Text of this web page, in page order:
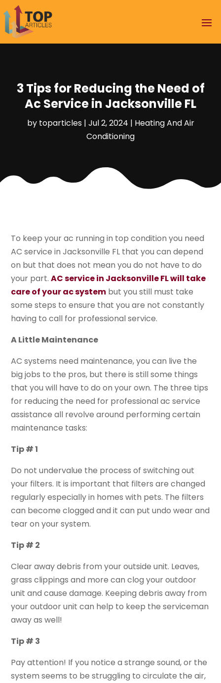
3 Tips for Reducing the Need of
Ac Service in Jacksonville FL
by toparticles| Jul 2, 2024 | Heating And Air
Conditioning
To keep your ac running in top condition you need
AC service in Jacksonville FL that you can depend
on but that does not mean you do not have to do
your part.AC service in Jacksonville FL will take
care of your ac system but you still must take
some steps to ensure that you are not constantly
having to call for professional service.
A Little Maintenance
AC systems need maintenance, you can live the
big jobs to the pros, but there is still some things
that you will have to do on your own. The three tips
for reducing the need for professional ac service
assistance all revolve around performing certain
maintenance tasks:
Tip # 1
Do not undervalue the process of switching out
your filters. It is important that filters are changed
regularly especially in homes with pets. The filters
can become clogged and it can put undo wear and
tear on your system.
Tip # 2
Clear away debris from your outside unit. Leaves,
grass clippings and more can clog your outdoor
unit and cause damage. Keeping debris away from
your outdoor unit can help to keep the serviceman
away as well!
Tip # 3
Pay attention! If you notice a strange sound, or the
system seems to be struggling to circulate the air,